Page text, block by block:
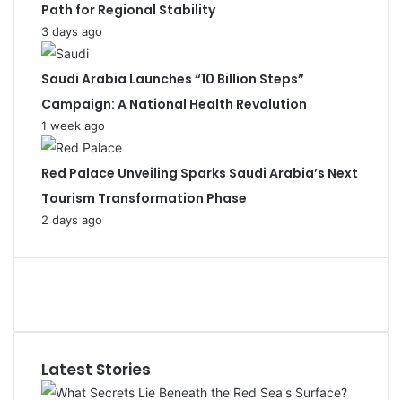
Path for Regional Stability
3 days ago
Saudi Arabia Launches “10 Billion Steps”
Campaign: A National Health Revolution
1 week ago
Red Palace Unveiling Sparks Saudi Arabia’s Next
Tourism Transformation Phase
2 days ago
Latest Stories